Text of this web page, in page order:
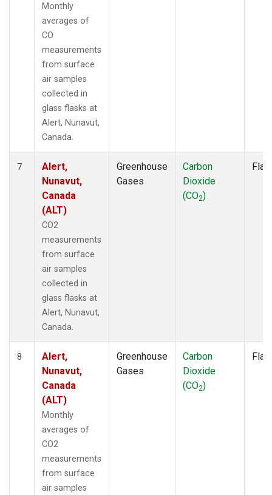
Monthly
averages of
CO
measurements
from surface
air samples
collected in
glass flasks at
Alert, Nunavut,
Canada.
7
Alert,
Nunavut,
Canada
(ALT)
CO2
measurements
from surface
air samples
collected in
glass flasks at
Alert, Nunavut,
Canada.
Greenhouse
Gases
Carbon
Dioxide
(CO2)
8
Alert,
Nunavut,
Canada
(ALT)
Monthly
averages of
CO2
measurements
from surface
air samples
Greenhouse
Gases
Carbon
Dioxide
(CO2)